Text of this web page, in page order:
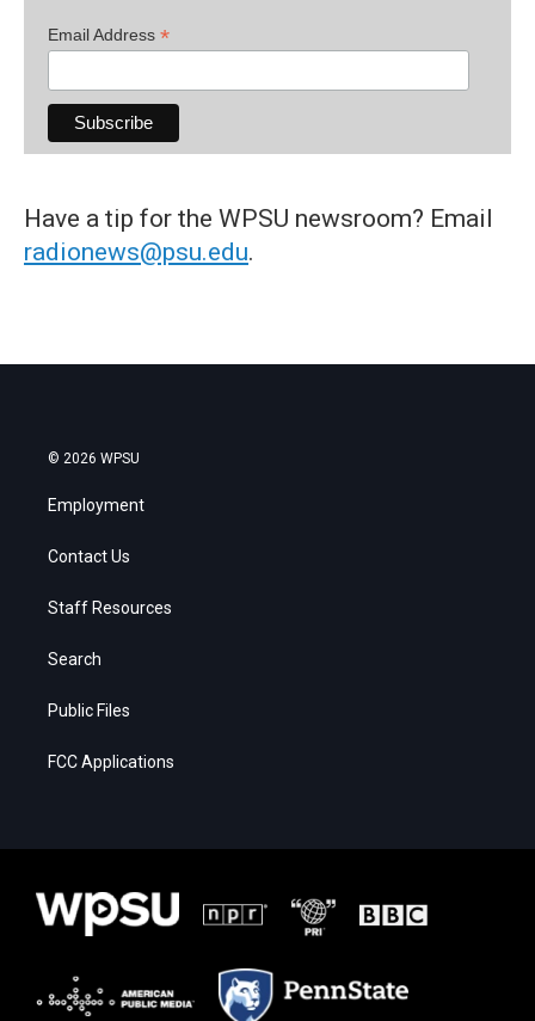
Email Address *
Have a tip for the WPSU newsroom? Email
radionews@psu.edu.
© 2026 WPSU
Employment
Contact Us
Staff Resources
Search
Public Files
FCC Applications